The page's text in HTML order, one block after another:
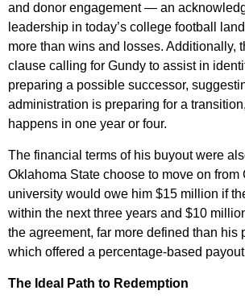
and donor engagement — an
leadership in today’s college football
more than wins and losses. Additionally,
clause calling for Gundy to assist in
preparing a possible successor,
administration is preparing for a
happens in one year or four.
The financial terms of his buyout were
Oklahoma State choose to move on from
university would owe him $15 million if
within the next three years and $10
the agreement, far more defined than his
which offered a percentage-based
The Ideal Path to Redemption